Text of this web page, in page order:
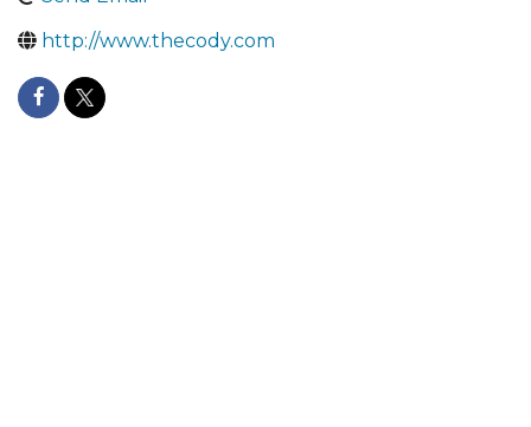
http://www.thecody.com